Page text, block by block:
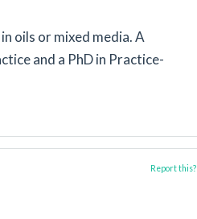
oils or mixed media. A
and a PhD in Practice-
Report this?